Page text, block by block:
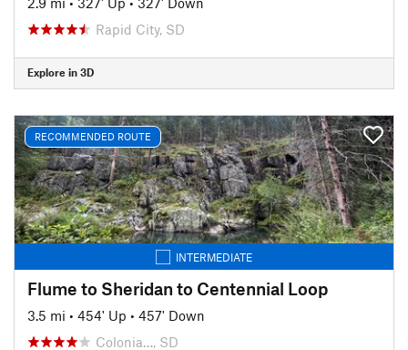
Rapid City, SD
Explore in 3D
RECOMMENDED ROUTE
INTERMEDIATE
Flume to Sheridan to Centennial Loop
3.5 mi • 454' Up • 457' Down
Colonia…, SD